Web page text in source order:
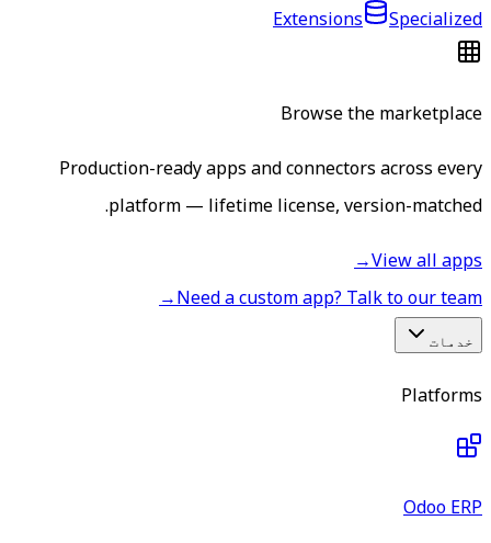
Extensions
Specialized
Browse the marketplace
Production-ready apps and connectors across every
platform — lifetime license, version-matched.
View all apps
→
Need a custom app? Talk to our team
→
خدمات
Platforms
Odoo ERP